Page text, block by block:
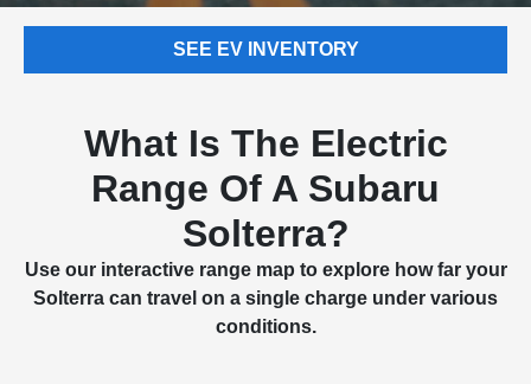
SEE EV INVENTORY
What Is The Electric
Range Of A Subaru
Solterra?
Use our interactive range map to explore how far your
Solterra can travel on a single charge under various
conditions.